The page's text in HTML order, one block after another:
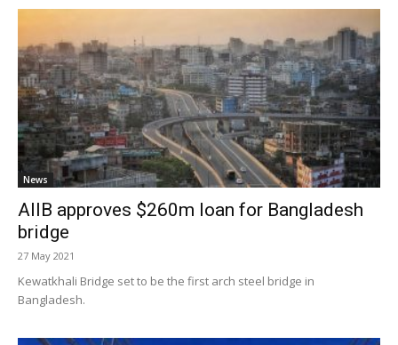
News
AIIB approves $260m loan for Bangladesh
bridge
27 May 2021
Kewatkhali Bridge set to be the first arch steel bridge in
Bangladesh.